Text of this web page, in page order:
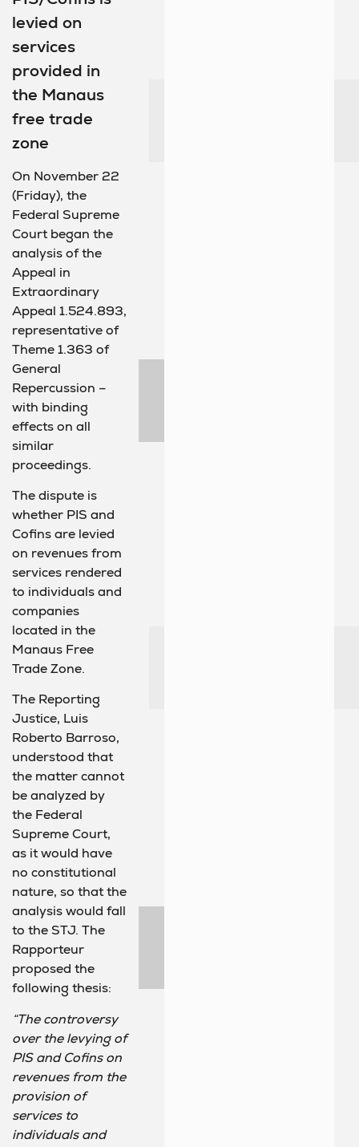
levied on
services
provided in
the Manaus
free trade
zone
On November 22
(Friday), the
Federal Supreme
Court began the
analysis of the
Appeal in
Extraordinary
Appeal 1.524.893,
representative of
Theme 1.363 of
General
Repercussion –
with binding
effects on all
similar
proceedings.
The dispute is
whether PIS and
Cofins are levied
on revenues from
services rendered
to individuals and
companies
located in the
Manaus Free
Trade Zone.
The Reporting
Justice, Luis
Roberto Barroso,
understood that
the matter cannot
be analyzed by
the Federal
Supreme Court,
as it would have
no constitutional
nature, so that the
analysis would fall
to the STJ. The
Rapporteur
proposed the
following thesis:
“The controversy
over the levying of
PIS and Cofins on
revenues from the
provision of
services to
individuals and